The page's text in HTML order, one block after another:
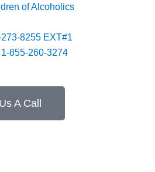
of Alcoholics
8255 EXT#1
855-260-3274
A Call